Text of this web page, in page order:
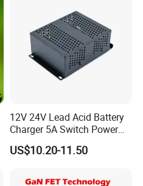
12V 24V Lead Acid Battery
Charger 5A Switch Power
Diesel Generator Float
Chargers
US$10.20-11.50